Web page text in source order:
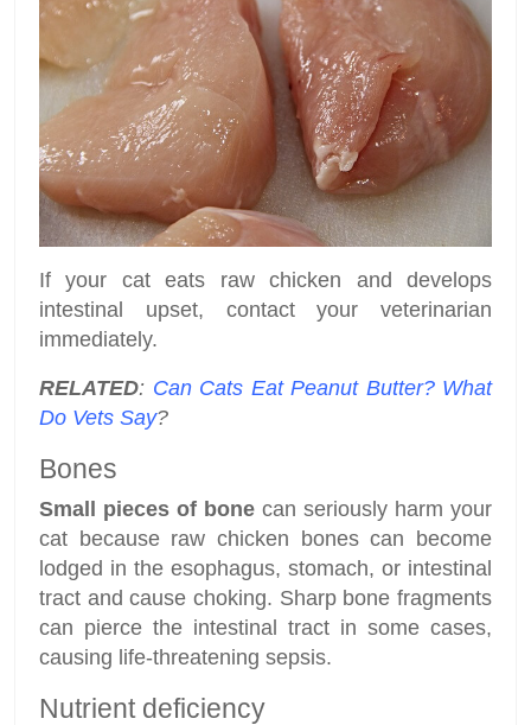
If your cat eats raw chicken and develops
intestinal upset, contact your veterinarian
immediately.
RELATED: Can Cats Eat Peanut Butter? What
Do Vets Say?
Bones
Small pieces of bone can seriously harm your
cat because raw chicken bones can become
lodged in the esophagus, stomach, or intestinal
tract and cause choking. Sharp bone fragments
can pierce the intestinal tract in some cases,
causing life-threatening sepsis.
Nutrient deficiency